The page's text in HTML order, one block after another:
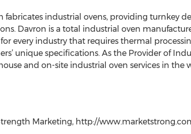
fabricates industrial ovens, providing turnkey
Davron is a total industrial oven
every industry that requires thermal
unique specifications. As the Provider of
and on-site industrial oven services in the
Marketing, http://